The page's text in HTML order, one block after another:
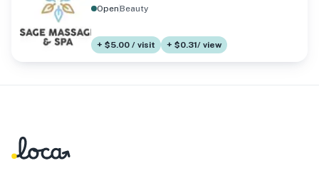
OpenBeauty
+ $5.00 / visit + $0.31/ view